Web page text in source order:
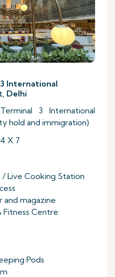
International
Delhi
3 International
hold and immigration)
X 7
Live Cooking Station
and magazine
Fitness Centre
Pods